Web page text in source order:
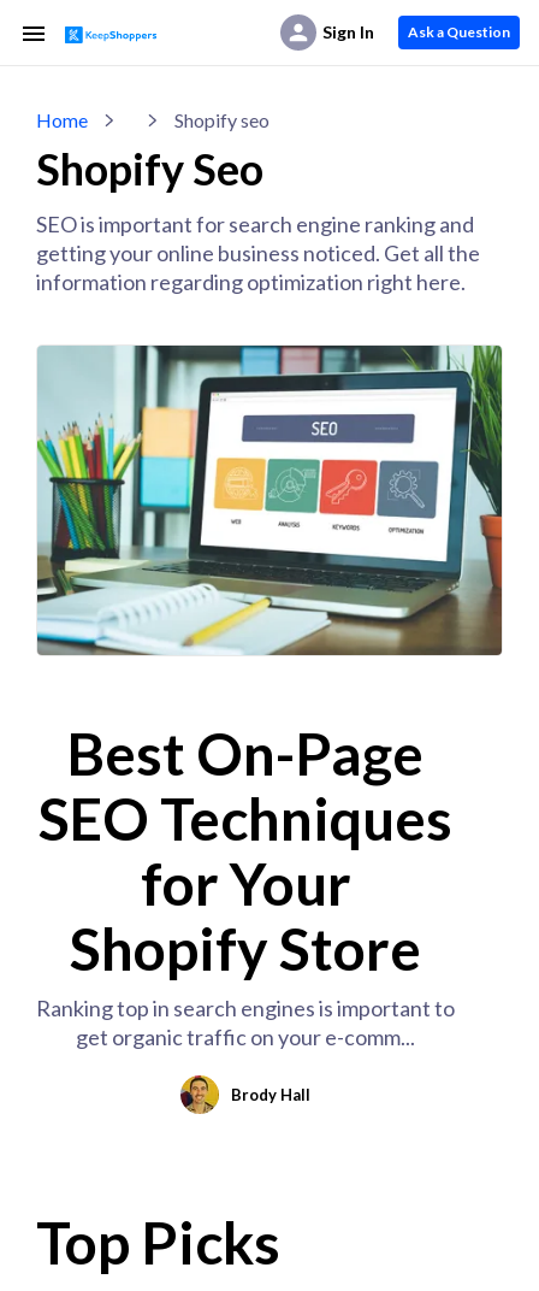
Sign In Ask a Question
Home Shopify seo
Shopify Seo
SEO is important for search engine ranking and
getting your online business noticed. Get all the
information regarding optimization right here.
Best On-Page
SEO Techniques
for Your
Shopify Store
Ranking top in search engines is important to
get organic traffic on your e-comm...
Brody Hall
Top Picks